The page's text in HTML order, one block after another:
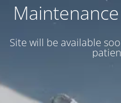
Maintenance
Site will be available